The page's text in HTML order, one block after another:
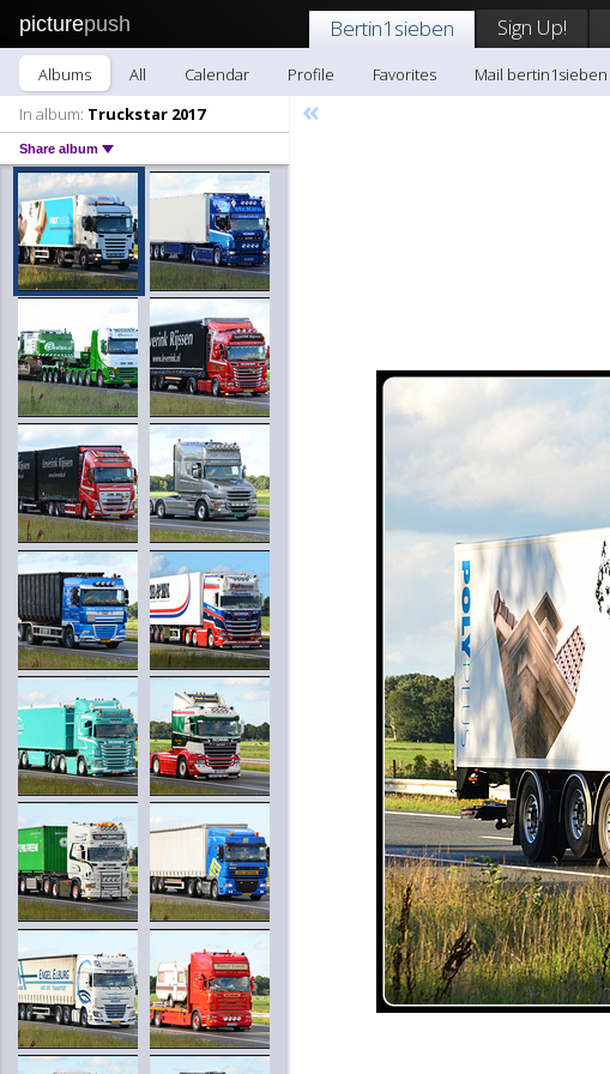
picturepush Bertin1sieben Sign Up!
Albums All Calendar Profile Favorites
Mail bertin1sieben
In album: Truckstar 2017
Share album
«